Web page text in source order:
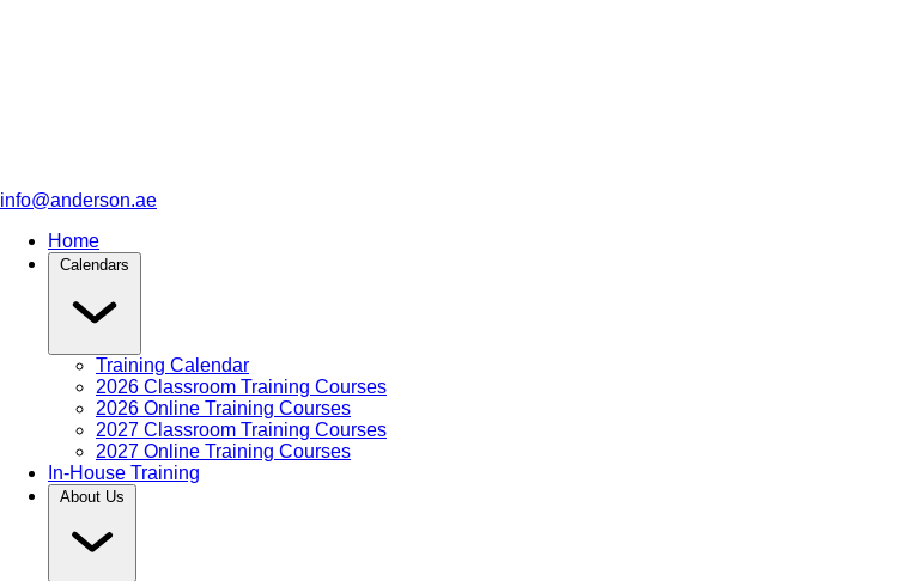
info@anderson.ae
Home
Calendars
Training Calendar
2026 Classroom Training Courses
2026 Online Training Courses
2027 Classroom Training Courses
2027 Online Training Courses
In-House Training
About Us